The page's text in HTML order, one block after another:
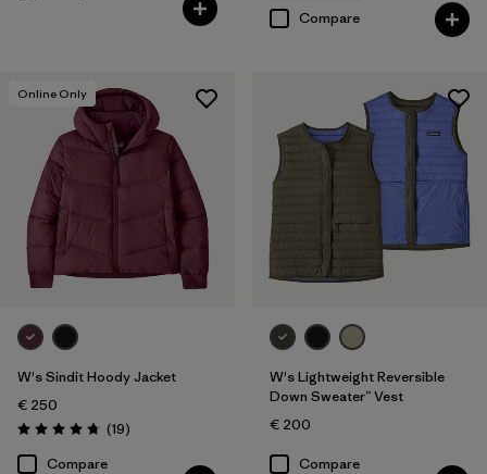
Compare
Online Only
W's Sindit Hoody Jacket
€ 250
Rating: 4.7 / 5 (19Reviews
)
Compare
W's Lightweight Reversible
Down Sweater™ Vest
€ 200
Compare